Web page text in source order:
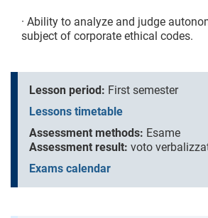
· Ability to analyze and judge
subject of corporate ethical codes.
Lesson period: First semester
Lessons timetable
Assessment methods: Esame
Assessment result: voto
Exams calendar